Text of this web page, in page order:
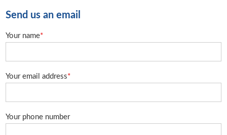
Send us an email
Your name*
Your email address*
Your phone number